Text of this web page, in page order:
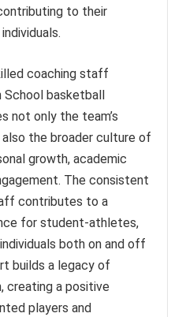
to their
coaching staff
basketball
not only the team’s
the broader culture of
growth, academic
The consistent
contributes to a
for student-athletes,
both on and off
builds a legacy of
creating a positive
players and